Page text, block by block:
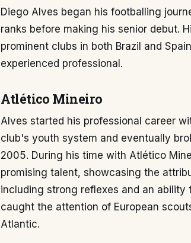
Diego Alves began his footballing
ranks before making his senior debut.
prominent clubs in both Brazil and
experienced professional.
Atlético Mineiro
Alves started his professional career
club's youth system and eventually
2005. During his time with Atlético
promising talent, showcasing the
including strong reflexes and an ability
caught the attention of European
Atlantic.